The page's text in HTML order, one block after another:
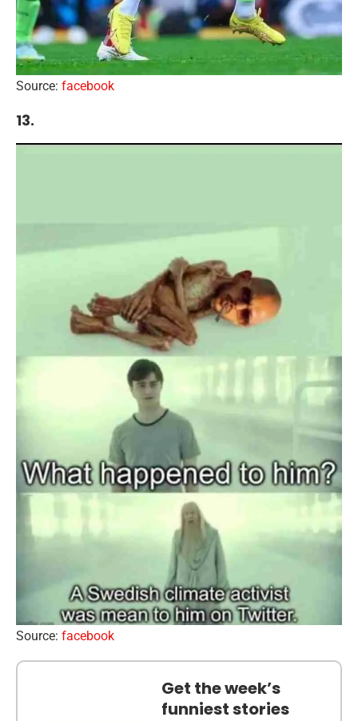
Source: facebook
13.
Source: facebook
Get the week’s
funniest stories